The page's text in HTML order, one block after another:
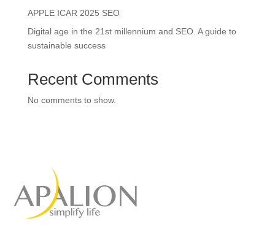
APPLE ICAR 2025 SEO
Digital age in the 21st millennium and SEO. A guide to
sustainable success
Recent Comments
No comments to show.